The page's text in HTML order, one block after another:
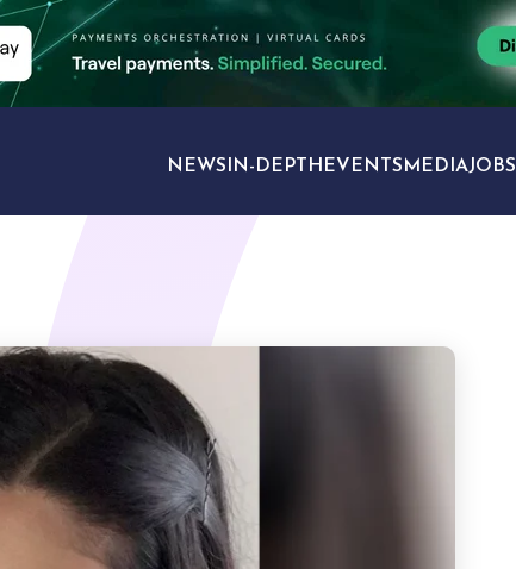
NEWS IN-DEPTH EVENTS MEDIAJOBS